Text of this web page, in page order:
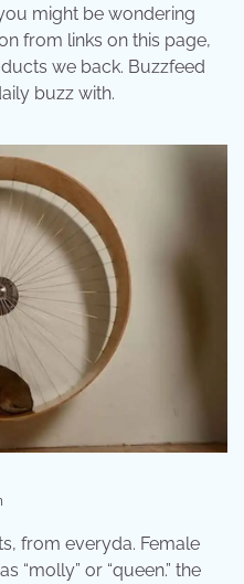
might be wondering
from links on this page,
we back. Buzzfeed
buzz with.
from everyda. Female
“molly” or “queen.” the